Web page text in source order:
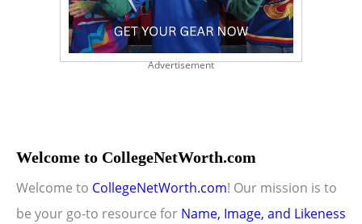
Advertisement
Welcome to CollegeNetWorth.com
Welcome to CollegeNetWorth.com! Our mission is to
be your go-to resource for Name, Image, and Likeness